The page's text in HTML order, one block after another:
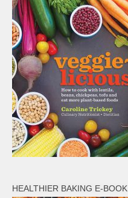
HEALTHIER BAKING E-BOOK